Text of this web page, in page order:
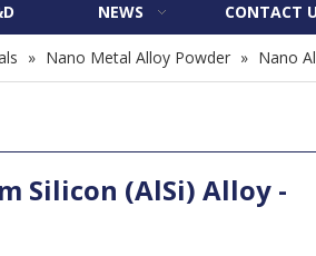
NEWS CONTACT
» Nano Metal Alloy Powder » Nano
Silicon (AlSi) Alloy -